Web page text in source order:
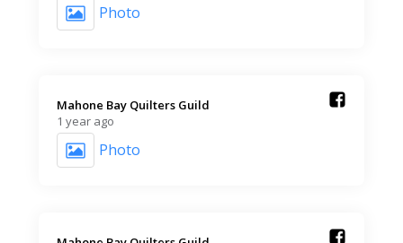
Photo
Mahone Bay Quilters Guild️
1 year ago
Photo